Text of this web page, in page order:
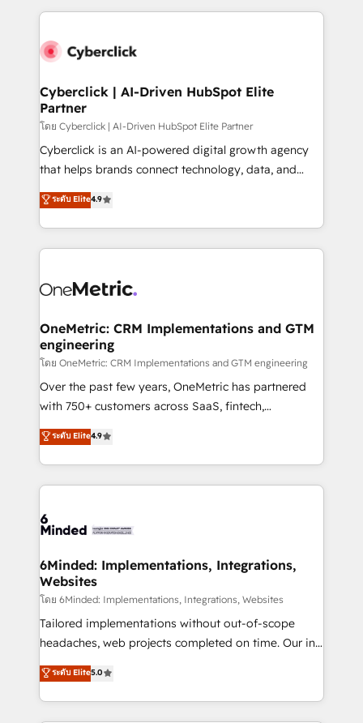
website, or build your new one.
Cyberclick | AI-Driven HubSpot Elite
Partner
โดย Cyberclick | AI-Driven HubSpot Elite Partner
Cyberclick is an AI-powered digital growth agency
that helps brands connect technology, data, and
creativity to achieve measurable results. Founded in
Barcelona and operating across Spain, LATAM, and
the UK, we support global companies in building
smarter marketing, sales, and customer success
Iberia (Spain & Portugal), we combine human insight
growth. Our multidisciplinary team designs solutions
that simplify complexity, boost performance, and
turn innovation into real impact. 🌍 Highlights •
HubSpot Partner since 2012 • 2022 EMEA Impact
Award: Best Integration • 150+ successful HubSpot
technology for integrations • Multilingual team:
English, Spanish, Portuguese & Italian 👉 Grow
ระดับ Elite4.9
OneMetric: CRM Implementations and GTM
engineering
โดย OneMetric: CRM Implementations and GTM engineering
Over the past few years, OneMetric has partnered
with 750+ customers across SaaS, fintech,
healthcare, real estate, and other industries. With
150+ HubSpot-certified experts, we deliver scalable
solutions to complex GTM and RevOps challenges.
Our Expertise 🔹 Onboarding & Implementation:
tailored to your GTM motion. 🔹 Migrations: Move
downtime. 🔹 RevOps Strategy: Align teams,
processes, and data to drive revenue efficiency. 🔹
Integrations: Connect HubSpot with your tech stack
for better adoption. 🔹 Custom Solutions: Build
tailored apps, workflows, and configurations. We are
our commitment to data security and compliance. At
OneMetric, we help revenue teams focus on the
ระดับ Elite4.9
6Minded: Implementations, Integrations,
Websites
โดย 6Minded: Implementations, Integrations, Websites
Tailored implementations without out-of-scope
headaches, web projects completed on time. Our in-
house team of certified CRM architects, experts,
developers, designers, and marketers handles all
aspects of your HubSpot. ✨ 400+ global clients ✨
ระดับ Elite5.0